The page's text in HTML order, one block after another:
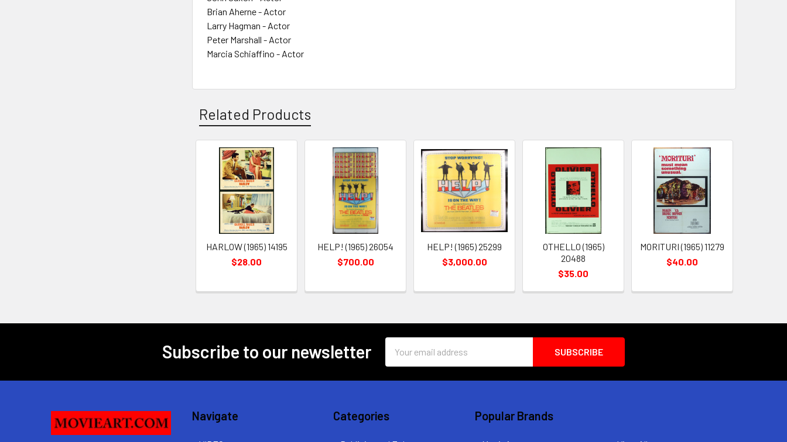
Brian Aherne - Actor
Larry Hagman - Actor
Peter Marshall - Actor
Marcia Schiaffino - Actor
Related Products
Related
Products
HARLOW (1965) 14195
$28.00
HELP! (1965) 26054
$700.00
HELP! (1965) 25299
$3,000.00
OTHELLO (1965)
20488
$35.00
MORITURI (1965) 11279
$40.00
Subscribe to our newsletter
Address
Navigate Categories Popular Brands